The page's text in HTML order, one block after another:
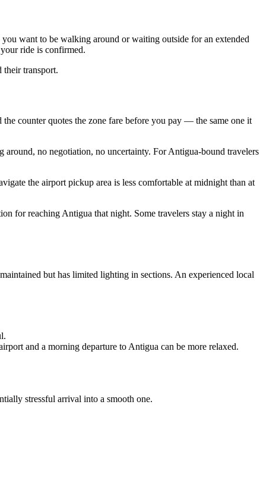
want to be walking around or waiting outside for an extended
ride is confirmed.
transport.
counter quotes the zone fare before you pay — the same one it
no negotiation, no uncertainty. For Antigua-bound travelers
the airport pickup area is less comfortable at midnight than at
for reaching Antigua that night. Some travelers stay a night in
but has limited lighting in sections. An experienced local
and a morning departure to Antigua can be more relaxed.
stressful arrival into a smooth one.